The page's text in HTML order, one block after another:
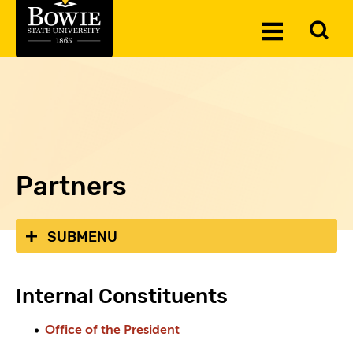
Toggle
Partners
SUBMENU
Internal Constituents
Office of the President